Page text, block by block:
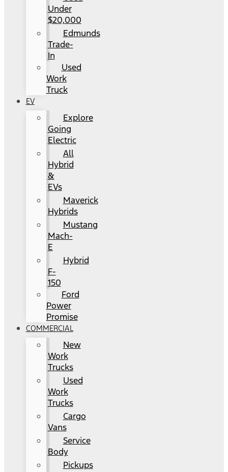
Under
$20,000
Edmunds
Trade-
In
Used
Work
Truck
EV
Explore
Going
Electric
All
Hybrid
&
EVs
Maverick
Hybrids
Mustang
Mach-
E
Hybrid
F-
150
Ford
Power
Promise
COMMERCIAL
New
Work
Trucks
Used
Work
Trucks
Cargo
Vans
Service
Body
Pickups